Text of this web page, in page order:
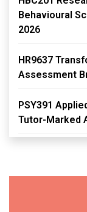
Behavioural
2026
HR9637
Assessment
PSY391
Tutor-Marked